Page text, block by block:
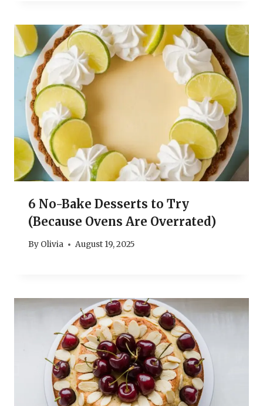
6 No-Bake Desserts to Try
(Because Ovens Are Overrated)
By Olivia August 19, 2025